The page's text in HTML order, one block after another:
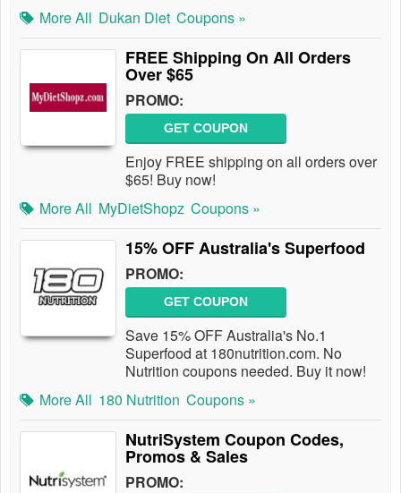
More All Dukan Diet Coupons »
FREE Shipping On All Orders
Over $65
PROMO:
GET COUPON
Enjoy FREE shipping on all orders over
$65! Buy now!
More All MyDietShopz Coupons »
15% OFF Australia's Superfood
PROMO:
GET COUPON
Save 15% OFF Australia's No.1
Superfood at 180nutrition.com. No
Nutrition coupons needed. Buy it now!
More All 180 Nutrition Coupons »
NutriSystem Coupon Codes,
Promos & Sales
PROMO: